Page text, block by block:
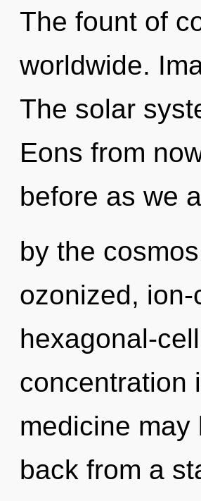
The fount of
worldwide.
The solar
Eons from
before as we
by the
ozonized,
hexagonal-
concentration
medicine
back from a